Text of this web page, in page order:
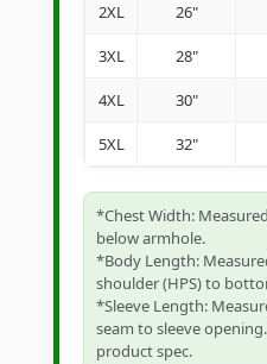
2XL 26"
3XL 28"
4XL 30"
5XL 32"
*Chest Width:
below armhole.
*Body Length:
shoulder (HPS) to
*Sleeve Length:
seam to sleeve
product spec.